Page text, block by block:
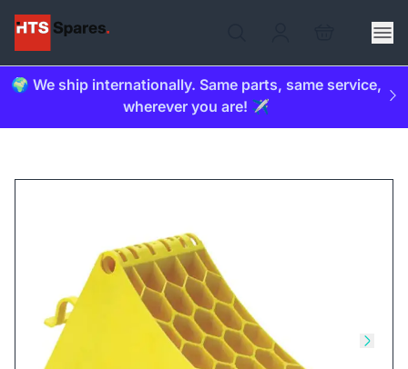
🌍 We ship internationally. Same parts, same service,
wherever you are! ✈️
Skip to previous slide